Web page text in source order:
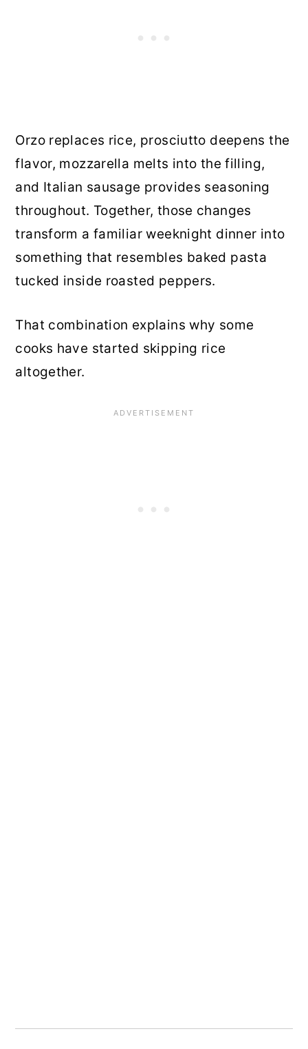
Orzo replaces rice, prosciutto deepens the
flavor, mozzarella melts into the filling,
and Italian sausage provides seasoning
throughout. Together, those changes
transform a familiar weeknight dinner into
something that resembles baked pasta
tucked inside roasted peppers.
That combination explains why some
cooks have started skipping rice
altogether.